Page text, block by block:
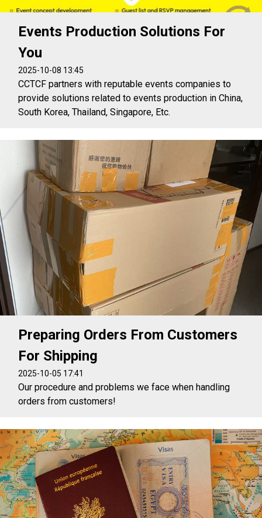
Events Production Solutions For
You
2025-10-08 13:45
CCTCF partners with reputable events companies to
provide solutions related to events production in China,
South Korea, Thailand, Singapore, Etc.
Preparing Orders From Customers
For Shipping
2025-10-05 17:41
Our procedure and problems we face when handling
orders from customers!